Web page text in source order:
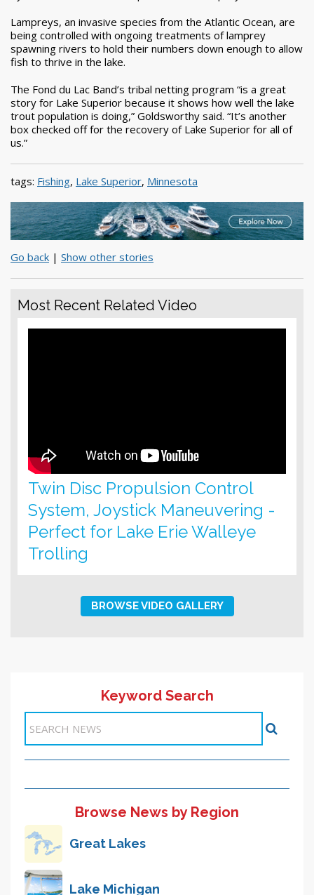
Lampreys, an invasive species from the Atlantic Ocean, are
being controlled with ongoing treatments of lamprey
spawning rivers to hold their numbers down enough to allow
fish to thrive in the lake.
The Fond du Lac Band’s tribal netting program “is a great
story for Lake Superior because it shows how well the lake
trout population is doing,” Goldsworthy said. “It’s another
box checked off for the recovery of Lake Superior for all of
us.”
tags: Fishing, Lake Superior, Minnesota
Go back | Show other stories
Most Recent Related Video
Twin Disc Propulsion Control
System, Joystick Maneuvering -
Perfect for Lake Erie Walleye
Trolling
BROWSE VIDEO GALLERY
Keyword Search
Browse News by Region
Great Lakes
Lake Michigan